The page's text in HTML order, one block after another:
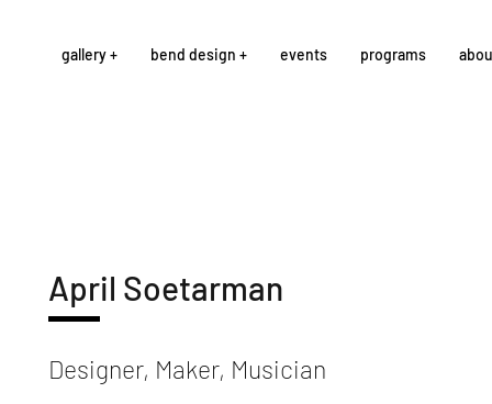
gallery + bend design + events programs
April Soetarman
Designer, Maker, Musician